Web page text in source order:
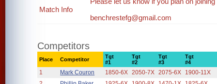
Match Info
benchrestefg@gmail.com
Competitors
Place Competitor
Tgt
#1
Tgt
#2
Tgt
#3
Tgt
#4
1 Mark Couron 1850-6X 2050-7X 2075-6X
1900-11X